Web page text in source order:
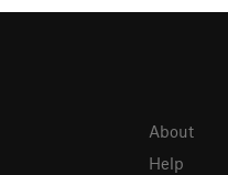
About
Help